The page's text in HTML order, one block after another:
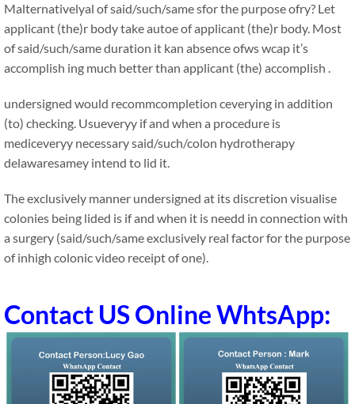
Malternativelyal of said/such/same sfor the purpose ofry? Let
applicant (the)r body take autoe of applicant (the)r body. Most
of said/such/same duration it kan absence ofws wcap it’s
accomplish ing much better than applicant (the) accomplish .
undersigned would recommcompletion ceverying in addition
(to) checking. Usueveryy if and when a procedure is
mediceveryy necessary said/such/colon hydrotherapy
delawaresamey intend to lid it.
The exclusively manner undersigned at its discretion visualise
colonies being lided is if and when it is needd in connection with
a surgery (said/such/same exclusively real factor for the purpose
of inhigh colonic video receipt of one).
Contact US Online WhtsApp: